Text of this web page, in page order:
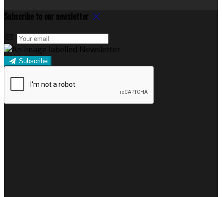
Subscribe to our newsletter
Subscribe